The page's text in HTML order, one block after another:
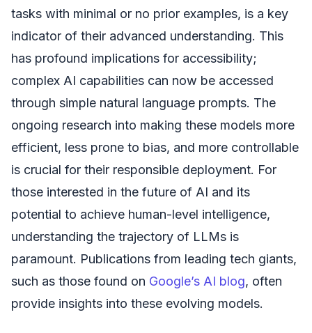
tasks with minimal or no prior examples, is a key
indicator of their advanced understanding. This
has profound implications for accessibility;
complex AI capabilities can now be accessed
through simple natural language prompts. The
ongoing research into making these models more
efficient, less prone to bias, and more controllable
is crucial for their responsible deployment. For
those interested in the future of AI and its
potential to achieve human-level intelligence,
understanding the trajectory of LLMs is
paramount. Publications from leading tech giants,
such as those found on Google’s AI blog, often
provide insights into these evolving models.